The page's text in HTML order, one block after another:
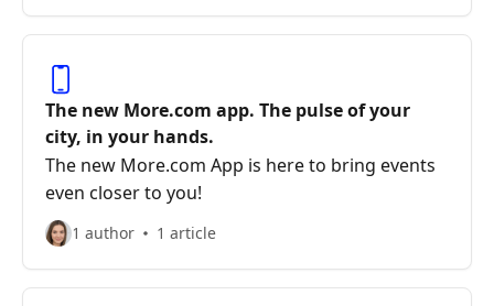
The new More.com app. The pulse of your
city, in your hands.
The new More.com App is here to bring events
even closer to you!
1 author 1 article